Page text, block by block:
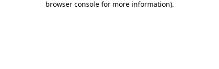
browser console for more information).